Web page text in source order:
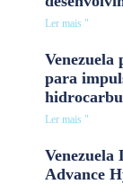
Ler mais "
Venezuela
para
Ler mais "
Venezuela
Advance